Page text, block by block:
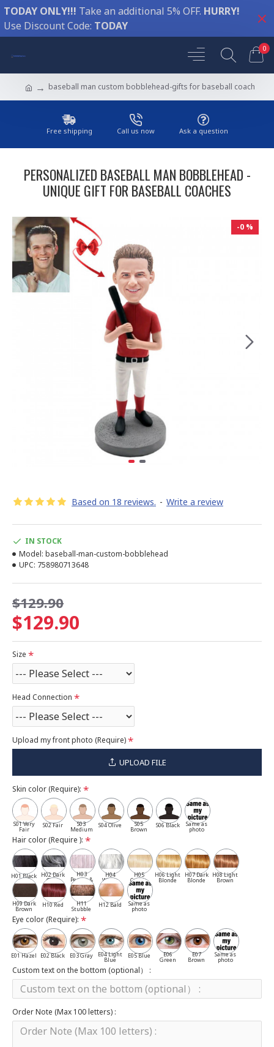
TODAY ONLY!!! Take an additional 5% OFF. HURRY!
Use Discount Code: TODAY
0
baseball man custom bobblehead-gifts for baseball coach
Free shipping Call us now Ask a question
PERSONALIZED BASEBALL MAN BOBBLEHEAD -
UNIQUE GIFT FOR BASEBALL COACHES
-0 %
Based on 18 reviews. - Write a review
$129.90
$129.90
IN STOCK
Model: baseball-man-custom-bobblehead
UPC: 758980713648
Size
Head Connection
Upload my front photo (Require)
UPLOAD FILE
Skin color (Require):
S01 Very
Fair
S02 Fair S03
Medium
S04 Olive S05
Brown
S06 Black Same as
photo
Hair color (Require ):
H01 Black H02 Dark
Gray
H03
Pepper &
Salt
H04
White
H05
Cassia
H06 Light
Blonde
H07 Dark
Blonde
H08 Light
Brown
H09 Dark
Brown
H10 Red H11
Stubble
H12 Bald Same as
photo
Eye color (Require):
E01 Hazel E02 Black E03 Gray E04 Light
Blue
E05 Blue E06
Green
E07
Brown
Same as
photo
Custom text on the bottom (optional） :
Order Note (Max 100 letters) :